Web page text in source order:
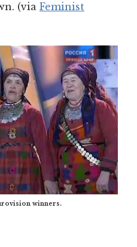
(via Feminist
winners.